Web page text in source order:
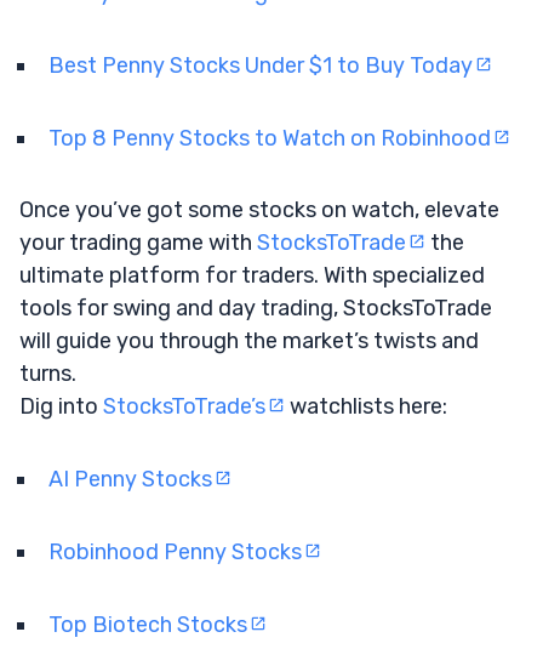
Best Penny Stocks Under $1 to Buy Today
Top 8 Penny Stocks to Watch on Robinhood
Once you’ve got some stocks on watch, elevate
your trading game with StocksToTrade
the
ultimate platform for traders. With specialized
tools for swing and day trading, StocksToTrade
will guide you through the market’s twists and
turns.
Dig into StocksToTrade’s watchlists here:
AI Penny Stocks
Robinhood Penny Stocks
Top Biotech Stocks